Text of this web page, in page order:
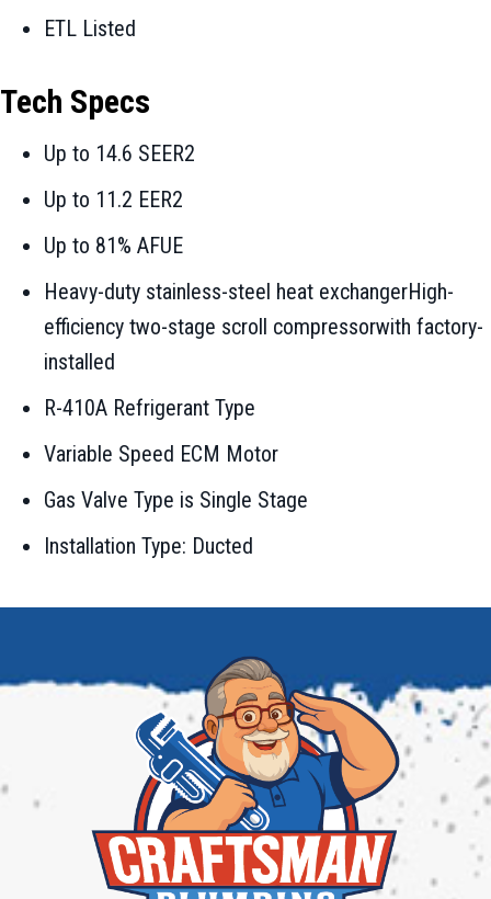
ETL Listed
Tech Specs
Up to 14.6 SEER2
Up to 11.2 EER2
Up to 81% AFUE
Heavy-duty stainless-steel heat exchangerHigh-
efficiency two-stage scroll compressorwith factory-
installed
R-410A Refrigerant Type
Variable Speed ECM Motor
Gas Valve Type is Single Stage
Installation Type: Ducted